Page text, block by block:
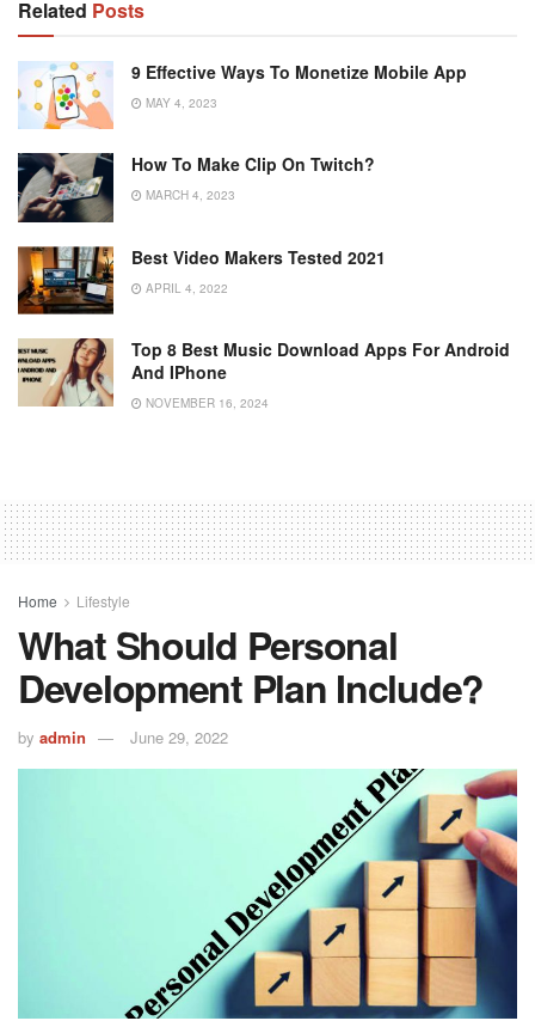
Related Posts
9 Effective Ways To Monetize Mobile App
MAY 4, 2023
How To Make Clip On Twitch?
MARCH 4, 2023
Best Video Makers Tested 2021
APRIL 4, 2022
Top 8 Best Music Download Apps For Android
And IPhone
NOVEMBER 16, 2024
Home Lifestyle
What Should Personal
Development Plan Include?
by admin June 29, 2022